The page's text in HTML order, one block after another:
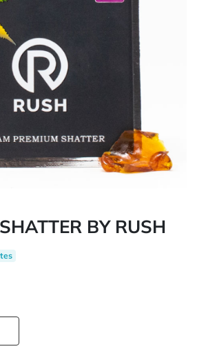
BY RUSH